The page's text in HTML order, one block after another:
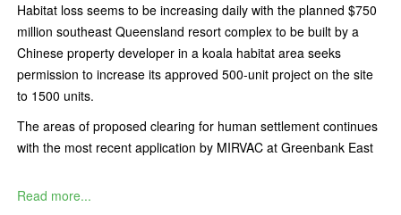
Habitat loss seems to be increasing daily with the planned $750
million southeast Queensland resort complex to be built by a
Chinese property developer in a koala habitat area seeks
permission to increase its approved 500-unit project on the site
to 1500 units.
The areas of proposed clearing for human settlement continues
with the most recent application by MIRVAC at Greenbank East
Read more...